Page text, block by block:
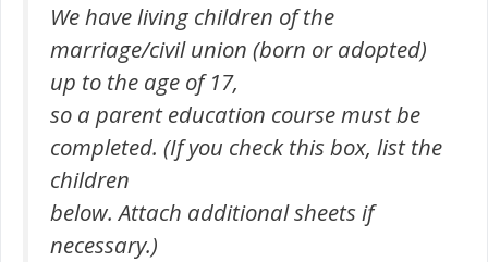
We have living children of the
marriage/civil union (born or adopted)
up to the age of 17,
so a parent education course must be
completed. (If you check this box, list the
children
below. Attach additional sheets if
necessary.)